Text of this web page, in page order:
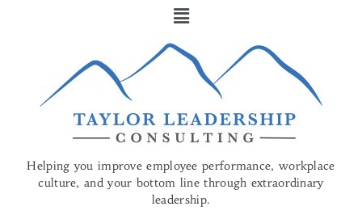
Helping you improve employee performance, workplace
culture, and your bottom line through extraordinary
leadership.